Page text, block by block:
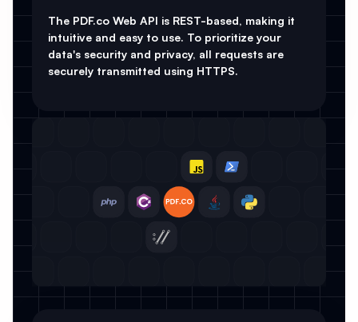
The PDF.co Web API is REST-based, making it
intuitive and easy to use. To prioritize your
data's security and privacy, all requests are
securely transmitted using HTTPS.